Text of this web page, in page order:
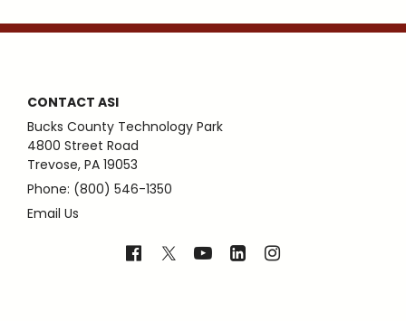
CONTACT ASI
Bucks County Technology Park
4800 Street Road
Trevose, PA 19053
Phone: (800) 546-1350
Email Us